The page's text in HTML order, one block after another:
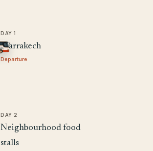
DAY 1
Marrakech
Departure
DAY 2
Neighbourhood food
stalls